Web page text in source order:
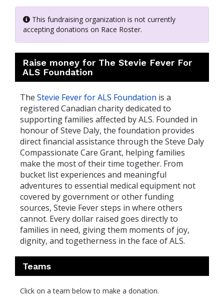
This fundraising organization is not currently
accepting donations on Race Roster.
Raise money for The Stevie Fever For
ALS Foundation
The Stevie Fever for ALS Foundation is a
registered Canadian charity dedicated to
supporting families affected by ALS. Founded in
honour of Steve Daly, the foundation provides
direct financial assistance through the Steve Daly
Compassionate Care Grant, helping families
make the most of their time together. From
bucket list experiences and meaningful
adventures to essential medical equipment not
covered by government or other funding
sources, Stevie Fever steps in where others
cannot. Every dollar raised goes directly to
families in need, giving them moments of joy,
dignity, and togetherness in the face of ALS.
Teams
Click on a team below to make a donation.